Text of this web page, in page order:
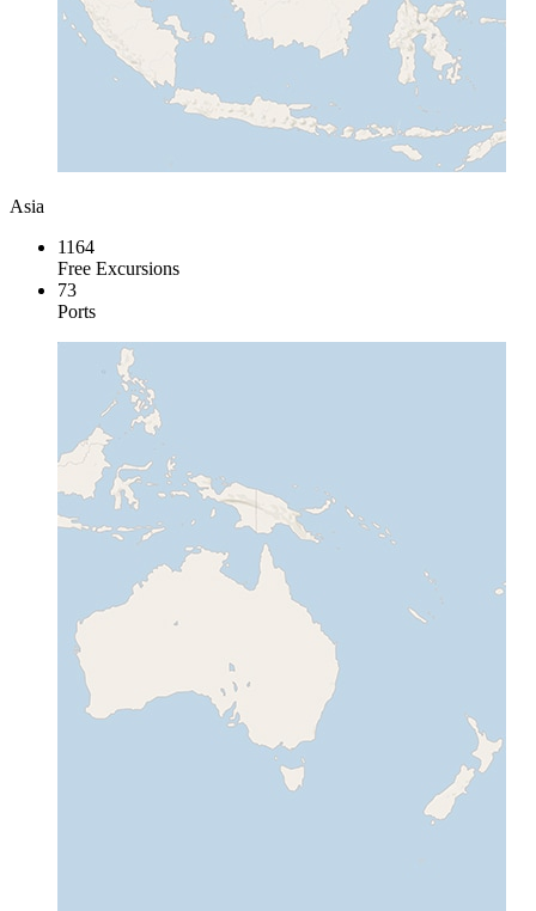
Asia
1164
Free Excursions
73
Ports